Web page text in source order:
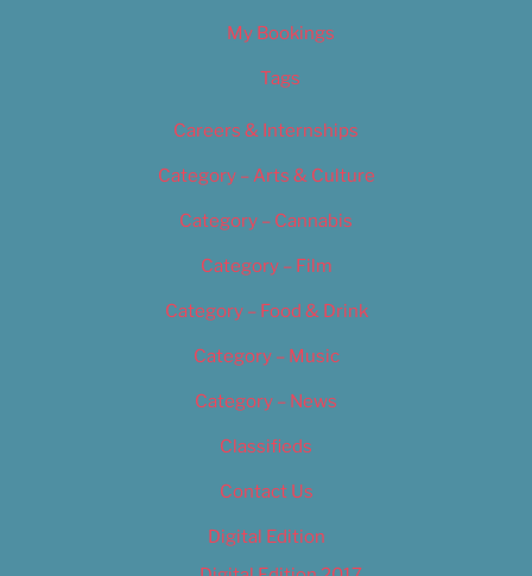
My Bookings
Tags
Careers & Internships
Category – Arts & Culture
Category – Cannabis
Category – Film
Category – Food & Drink
Category – Music
Category – News
Classifieds
Contact Us
Digital Edition